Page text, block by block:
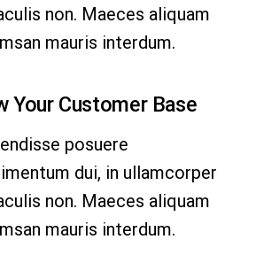
non. Maeces aliquam
mauris interdum.
Your Customer Base
posuere
dui, in ullamcorper
non. Maeces aliquam
mauris interdum.